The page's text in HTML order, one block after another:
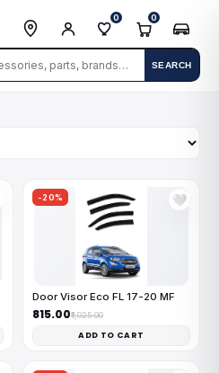
SEARCH
0 0
-20% 🤍
Door Visor Eco FL 17-20 MF
₹815.00₹1,025.00
ADD TO CART